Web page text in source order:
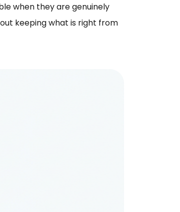
when they are genuinely
keeping what is right from